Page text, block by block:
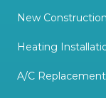
New
Heating
A/C Replacement